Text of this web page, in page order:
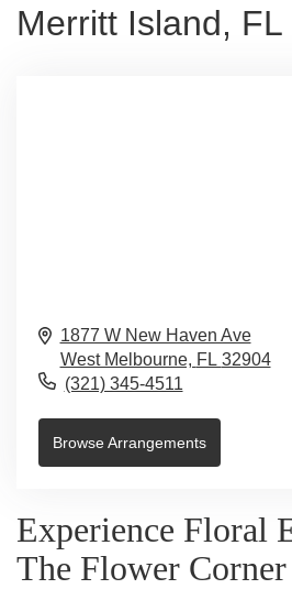
Merritt Island, FL
1877 W New Haven Ave
West Melbourne, FL 32904
(321) 345-4511
Browse Arrangements
Experience Floral
The Flower Corner